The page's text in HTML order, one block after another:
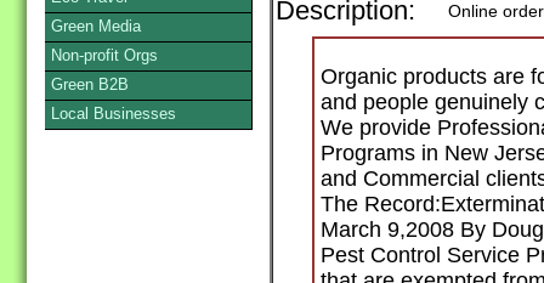
Description: Online
Organic products are
and people genuinely
We provide
Programs in New
and Commercial
The
March 9,2008 By
Pest Control Service
Green Media
Non-profit Orgs
Green B2B
Local Businesses